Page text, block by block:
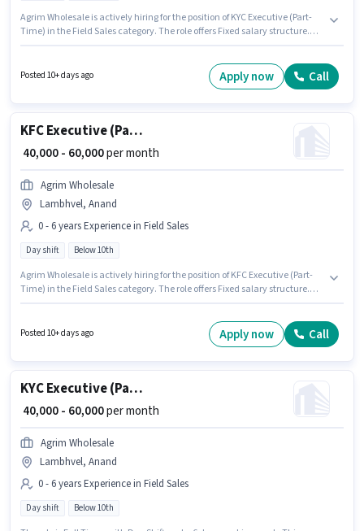
Agrim Wholesale is actively hiring for the position of KYC Executive (Part-
Time) in the Field Sales category. The role offers Fixed salary structure.
years of experience and monthly earning will be ₹60000. It is a Full Time
role with Day Shift and a 6 days working week.
Posted 10+ days ago Apply now Call
KFC Executive (Part-Time)
₹ 40,000 - 60,000per month
Agrim Wholesale
Lambhvel, Anand
0 - 6 years Experience in Field Sales
Day shift Below 10th
Agrim Wholesale is actively hiring for the position of KFC Executive (Part-
Time) in the Field Sales category. The role offers Fixed salary structure.
be ₹60000. The role is Full Time, with Day Shift and a 6 days working week.
Candidates Below 10th can apply for this job position.
Posted 10+ days ago Apply now Call
KYC Executive (Part-Time)
₹ 40,000 - 60,000per month
Agrim Wholesale
Lambhvel, Anand
0 - 6 years Experience in Field Sales
Day shift Below 10th